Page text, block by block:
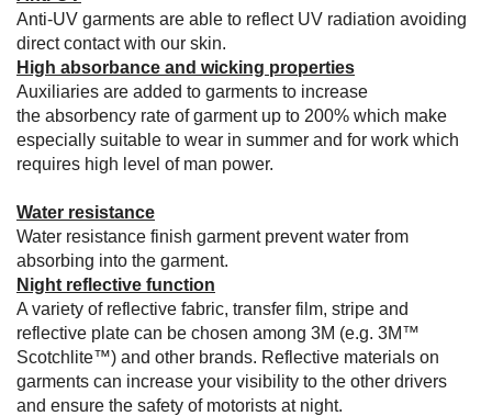
Anti-UV garments are able to reflect UV radiation avoiding
direct contact with our skin.
High absorbance and wicking properties
Auxiliaries are added to garments to increase
the absorbency rate of garment up to 200% which make
especially suitable to wear in summer and for work which
requires high level of man power.
Water resistance
Water resistance finish garment prevent water from
absorbing into the garment.
Night reflective function
A variety of reflective fabric, transfer film, stripe and
reflective plate can be chosen among 3M (e.g. 3M™
Scotchlite™) and other brands. Reflective materials on
garments can increase your visibility to the other drivers
and ensure the safety of motorists at night.